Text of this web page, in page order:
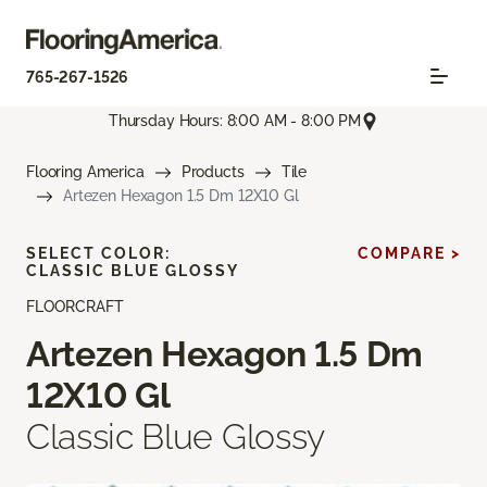
765-267-1526
Thursday Hours: 8:00 AM - 8:00 PM
Flooring America Products
Tile
Artezen Hexagon 1.5 Dm 12X10 Gl
FLOORCRAFT
Artezen Hexagon 1.5 Dm
12X10 Gl
Classic Blue Glossy
SELECT COLOR:
CLASSIC BLUE GLOSSY
COMPARE >